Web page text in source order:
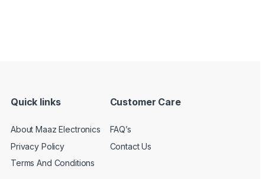
Quick links
About Maaz Electronics
Privacy Policy
Terms And Conditions
Customer Care
FAQ’s
Contact Us